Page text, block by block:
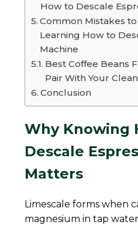
How to Descale
Common Mistakes
Learning How to
Machine
Best Coffee Beans
Pair With Your
Conclusion
Why Knowing
Descale
Matters
Limescale forms when
magnesium in tap